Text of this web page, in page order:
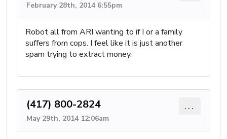
February 28th, 2014 6:55pm
Robot all from ARI wanting to if I or a family
suffers from cops. I feel like it is just another
spam trying to extract money.
(417) 800-2824
May 29th, 2014 12:06am
...